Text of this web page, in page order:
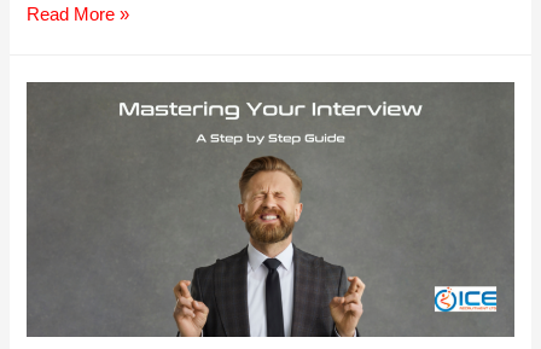
6
Read More »